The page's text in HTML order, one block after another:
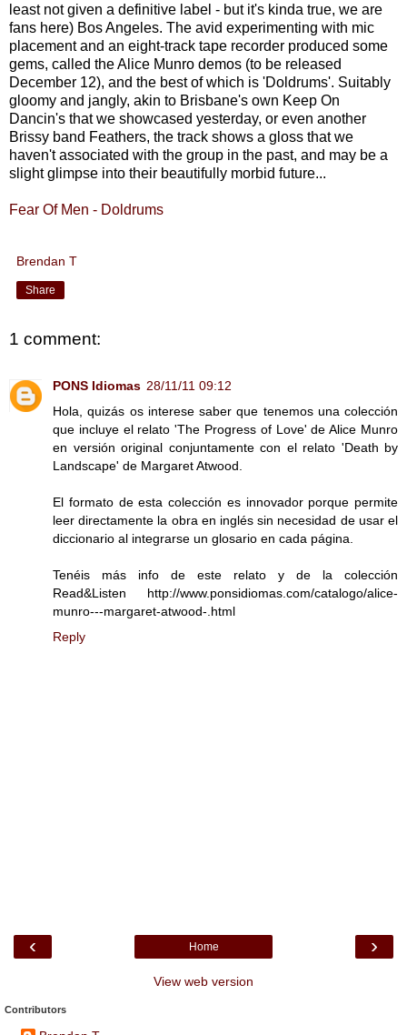
least not given a definitive label - but it's kinda true, we are
fans here) Bos Angeles. The avid experimenting with mic
placement and an eight-track tape recorder produced some
gems, called the Alice Munro demos (to be released
December 12), and the best of which is 'Doldrums'. Suitably
gloomy and jangly, akin to Brisbane's own Keep On
Dancin's that we showcased yesterday, or even another
Brissy band Feathers, the track shows a gloss that we
haven't associated with the group in the past, and may be a
slight glimpse into their beautifully morbid future...
Fear Of Men - Doldrums
Brendan T
Share
1 comment:
PONS Idiomas 28/11/11 09:12
Hola, quizás os interese saber que tenemos una colección
que incluye el relato 'The Progress of Love' de Alice Munro
en versión original conjuntamente con el relato 'Death by
Landscape' de Margaret Atwood.
El formato de esta colección es innovador porque permite
leer directamente la obra en inglés sin necesidad de usar el
diccionario al integrarse un glosario en cada página.
Tenéis más info de este relato y de la colección
Read&Listen http://www.ponsidiomas.com/catalogo/alice-
munro---margaret-atwood-.html
Reply
‹ ›
Home
View web version
Contributors